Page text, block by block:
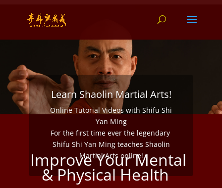
Learn Shaolin Martial Arts!
Online Tutorial Videos with Shifu Shi
Yan Ming
For the first time ever the legendary
Shifu Shi Yan Ming teaches Shaolin
Martial Arts online!
Improve Your Mental
& Physical Health